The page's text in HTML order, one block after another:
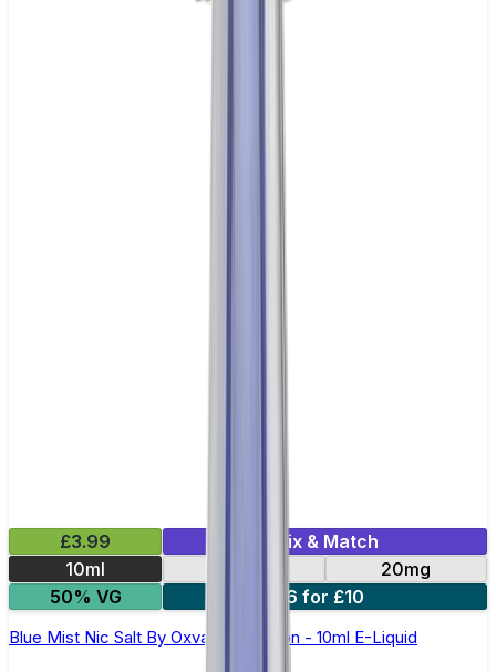
£3.99
Mix & Match
10ml
20mg
50% VG
6 for £10
Blue Mist Nic Salt By Oxva OX Passion - 10ml E-Liquid